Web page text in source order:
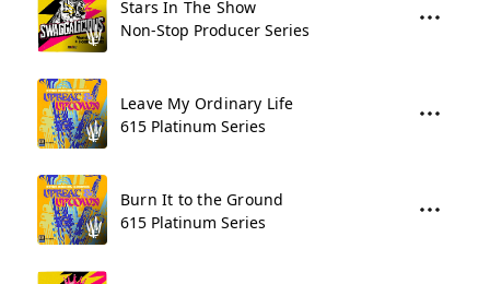
Stars In The Show
Non-Stop Producer Series
Leave My Ordinary Life
615 Platinum Series
Burn It to the Ground
615 Platinum Series